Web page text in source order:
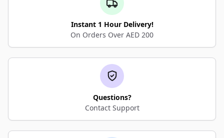
Instant 1 Hour Delivery!
On Orders Over AED 200
Questions?
Contact Support